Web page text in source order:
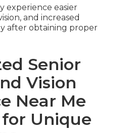
experience easier
and increased
after obtaining proper
Senior
Vision
Near Me
for Unique